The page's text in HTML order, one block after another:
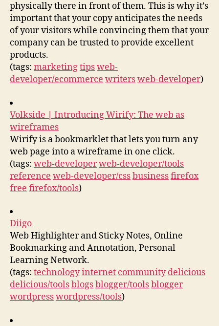
physically there in front of them. This is why it’s
important that your copy anticipates the needs
of your visitors while convincing them that your
company can be trusted to provide excellent
products.
(tags: marketingtipsweb-
developer/ecommerce writersweb-developer)
Volkside | Introducing Wirify: The web as
wireframes
Wirify is a bookmarklet that lets you turn any
web page into a wireframe in one click.
(tags: web-developerweb-developer/tools
reference web-developer/cssbusinessfirefox
free firefox/tools)
Diigo
Web Highlighter and Sticky Notes, Online
Bookmarking and Annotation, Personal
Learning Network.
(tags: technologyinternet community delicious
delicious/toolsblogsblogger/toolsblogger
wordpresswordpress/tools)